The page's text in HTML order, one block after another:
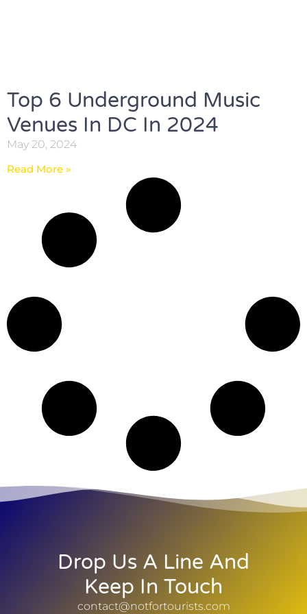
Top 6 Underground Music
Venues In DC In 2024
May 20, 2024
Read More »
Drop Us A Line And
Keep In Touch
contact@notfortourists.com